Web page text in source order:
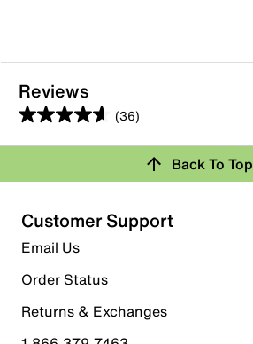
Reviews
(36)
4.6
out
5
stars.
36
reviews
Rating Snapshot
Select a row below to filter reviews.
5 starsstars
30 reviews with 5 stars.
4 stars stars
Back To Top
Customer Support
Email Us
Order Status
Returns & Exchanges